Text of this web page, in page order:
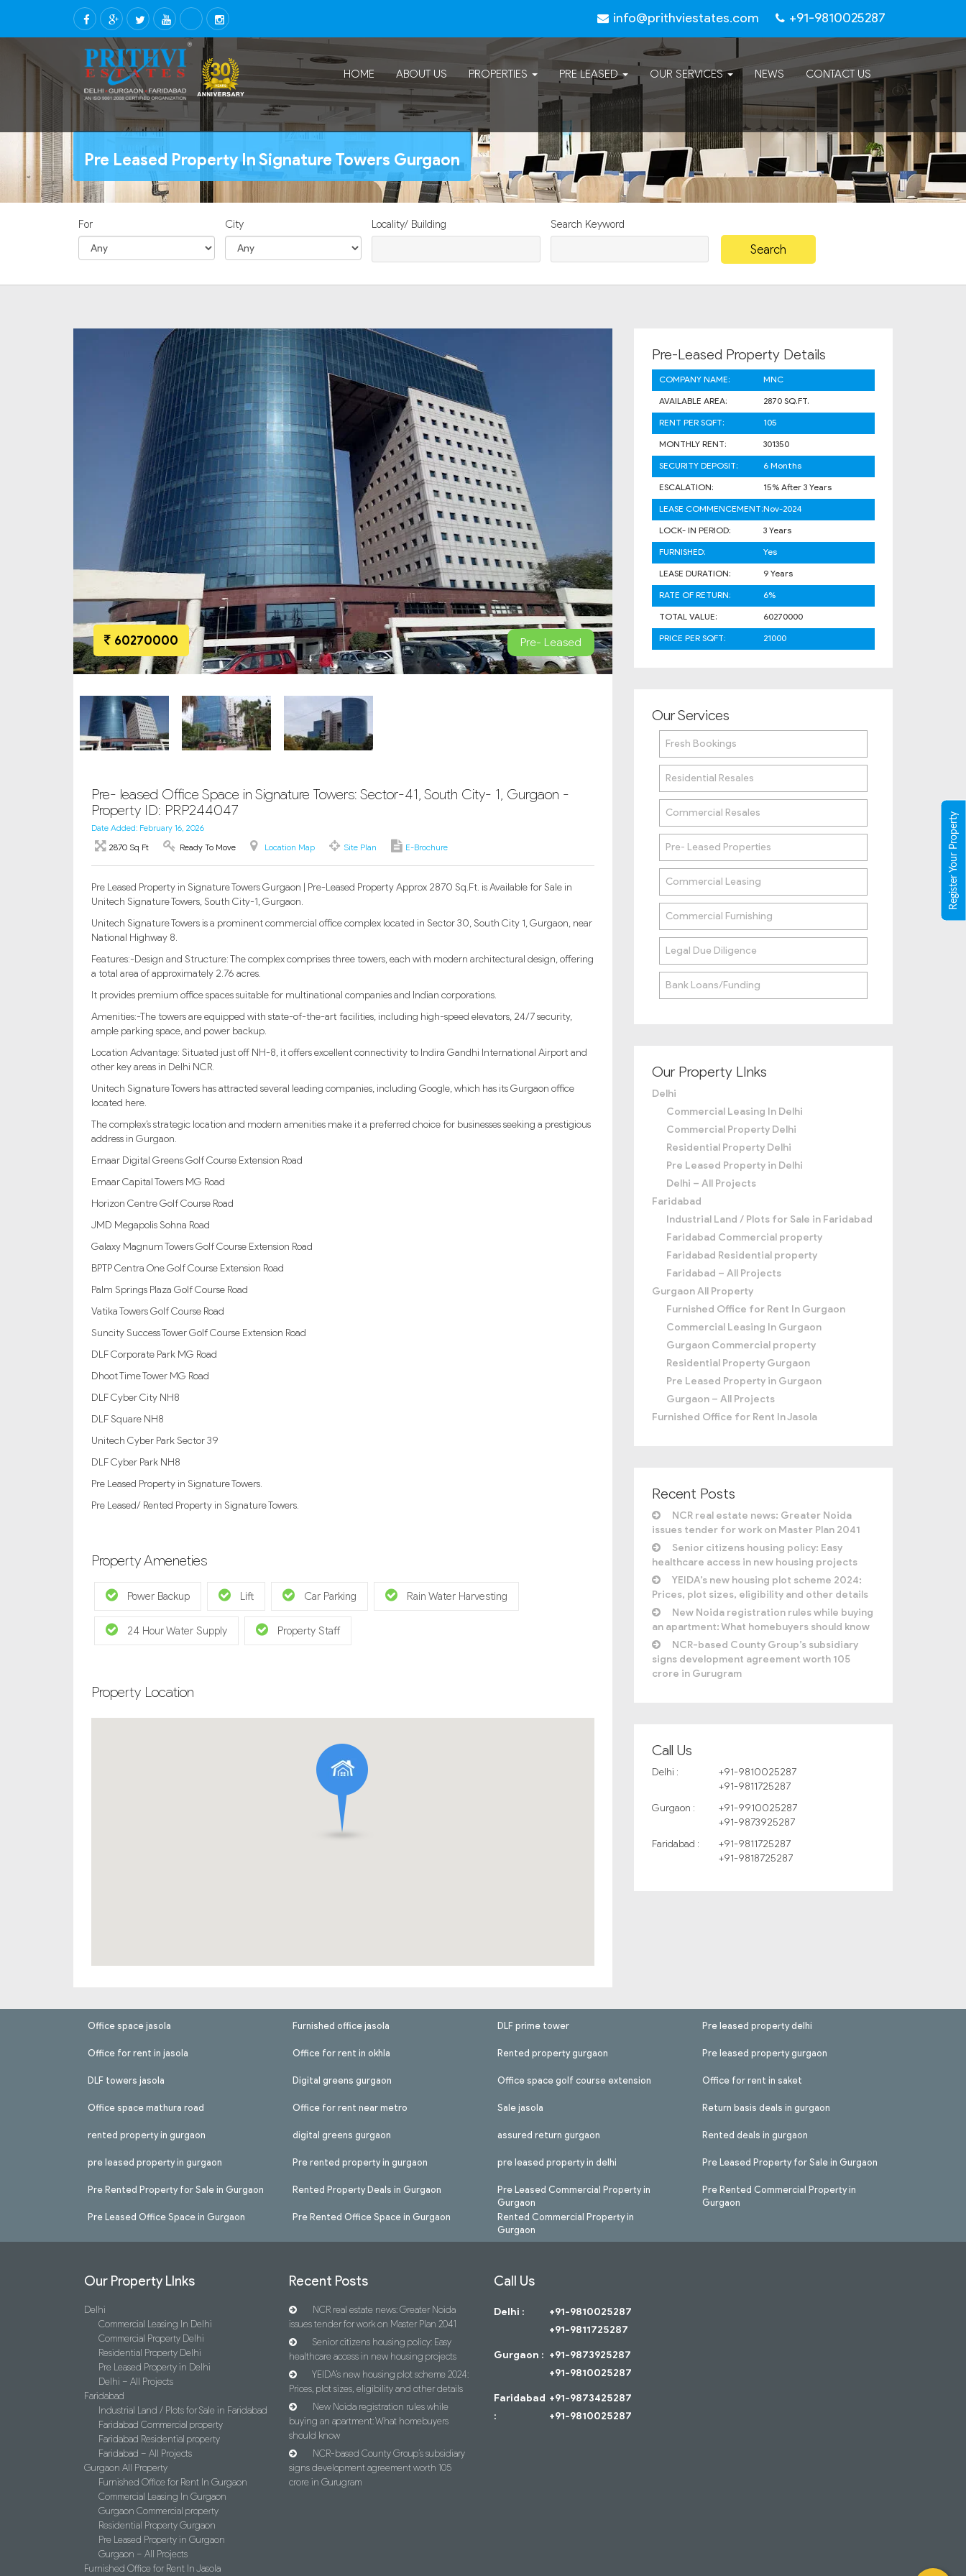
info@prithviestates.com +91-9810025287
HOME ABOUT US PROPERTIES PRE LEASED OUR SERVICES NEWS CONTACT US
Pre Leased Property In Signature Towers Gurgaon
For City Locality/ Building Search Keyword
60270000 Pre- Leased
Pre- leased Office Space in Signature Towers: Sector-41, South City- 1, Gurgaon -
Property ID: PRP244047
Date Added: February 16, 2026
2870 Sq Ft
Ready To Move Location Map Site Plan E-Brochure
Pre Leased Property in Signature Towers Gurgaon | Pre-Leased Property Approx 2870 Sq.Ft. is Available for Sale in
Unitech Signature Towers, South City-1, Gurgaon.
Unitech Signature Towers is a prominent commercial office complex located in Sector 30, South City 1, Gurgaon, near
National Highway 8.
Features:-Design and Structure: The complex comprises three towers, each with modern architectural design, offering
a total area of approximately 2.76 acres.
It provides premium office spaces suitable for multinational companies and Indian corporations.
Amenities:-The towers are equipped with state-of-the-art facilities, including high-speed elevators, 24/7 security,
ample parking space, and power backup.
Location Advantage: Situated just off NH-8, it offers excellent connectivity to Indira Gandhi International Airport and
other key areas in Delhi NCR.
Unitech Signature Towers has attracted several leading companies, including Google, which has its Gurgaon office
located here.
The complex’s strategic location and modern amenities make it a preferred choice for businesses seeking a prestigious
address in Gurgaon.
Emaar Digital Greens Golf Course Extension Road
Emaar Capital Towers MG Road
Horizon Centre Golf Course Road
JMD Megapolis Sohna Road
Galaxy Magnum Towers Golf Course Extension Road
BPTP Centra One Golf Course Extension Road
Palm Springs Plaza Golf Course Road
Vatika Towers Golf Course Road
Suncity Success Tower Golf Course Extension Road
DLF Corporate Park MG Road
Dhoot Time Tower MG Road
DLF Cyber City NH8
DLF Square NH8
Unitech Cyber Park Sector 39
DLF Cyber Park NH8
Pre Leased Property in Signature Towers.
Pre Leased/ Rented Property in Signature Towers.
Property Ameneties
Power Backup Lift Car Parking Rain Water Harvesting
24 Hour Water Supply Property Staff
Property Location
Pre-Leased Property Details
COMPANY NAME:
MNC
AVAILABLE AREA:
2870 SQ.FT.
RENT PER SQFT:
105
MONTHLY RENT:
301350
SECURITY DEPOSIT:
6 Months
ESCALATION:
15% After 3 Years
LEASE COMMENCEMENT:Nov-2024
LOCK- IN PERIOD:
3 Years
FURNISHED:
Yes
LEASE DURATION:
9 Years
RATE OF RETURN:
6%
TOTAL VALUE:
60270000
PRICE PER SQFT:
21000
Our Services
Fresh Bookings
Residential Resales
Commercial Resales
Pre- Leased Properties
Commercial Leasing
Commercial Furnishing
Legal Due Diligence
Bank Loans/Funding
Our Property LInks
Delhi
Commercial Leasing In Delhi
Commercial Property Delhi
Residential Property Delhi
Pre Leased Property in Delhi
Delhi – All Projects
Faridabad
Industrial Land / Plots for Sale in Faridabad
Faridabad Commercial property
Faridabad Residential property
Faridabad – All Projects
Gurgaon All Property
Furnished Office for Rent In Gurgaon
Commercial Leasing In Gurgaon
Gurgaon Commercial property
Residential Property Gurgaon
Pre Leased Property in Gurgaon
Gurgaon – All Projects
Furnished Office for Rent In Jasola
Recent Posts
NCR real estate news: Greater Noida
issues tender for work on Master Plan 2041
Senior citizens housing policy: Easy
healthcare access in new housing projects
YEIDA’s new housing plot scheme 2024:
Prices, plot sizes, eligibility and other details
New Noida registration rules while buying
an apartment: What homebuyers should know
NCR-based County Group’s subsidiary
signs development agreement worth 105
crore in Gurugram
Call Us
Delhi :
+91-9810025287
+91-9811725287
Gurgaon :
+91-9910025287
+91-9873925287
Faridabad :
+91-9811725287
+91-9818725287
Office space jasola
Office for rent in jasola
DLF towers jasola
Office space mathura road
rented property in gurgaon
pre leased property in gurgaon
Pre Rented Property for Sale in Gurgaon
Pre Leased Office Space in Gurgaon
Furnished office jasola
Office for rent in okhla
Digital greens gurgaon
Office for rent near metro
digital greens gurgaon
Pre rented property in gurgaon
Rented Property Deals in Gurgaon
Pre Rented Office Space in Gurgaon
DLF prime tower
Rented property gurgaon
Office space golf course extension
Sale jasola
assured return gurgaon
pre leased property in delhi
Pre Leased Commercial Property in
Gurgaon
Rented Commercial Property in
Gurgaon
Pre leased property delhi
Pre leased property gurgaon
Office for rent in saket
Return basis deals in gurgaon
Rented deals in gurgaon
Pre Leased Property for Sale in Gurgaon
Pre Rented Commercial Property in
Gurgaon
Our Property LInks
Delhi
Commercial Leasing In Delhi
Commercial Property Delhi
Residential Property Delhi
Pre Leased Property in Delhi
Delhi – All Projects
Faridabad
Industrial Land / Plots for Sale in Faridabad
Faridabad Commercial property
Faridabad Residential property
Faridabad – All Projects
Gurgaon All Property
Furnished Office for Rent In Gurgaon
Commercial Leasing In Gurgaon
Gurgaon Commercial property
Residential Property Gurgaon
Pre Leased Property in Gurgaon
Gurgaon – All Projects
Furnished Office for Rent In Jasola
Recent Posts
NCR real estate news: Greater Noida
issues tender for work on Master Plan 2041
Senior citizens housing policy: Easy
healthcare access in new housing projects
YEIDA’s new housing plot scheme 2024:
Prices, plot sizes, eligibility and other details
New Noida registration rules while
buying an apartment: What homebuyers
should know
NCR-based County Group’s subsidiary
signs development agreement worth 105
crore in Gurugram
Call Us
Delhi :
+91-9810025287
+91-9811725287
Gurgaon : +91-9873925287
+91-9810025287
Faridabad
:
+91-9873425287
+91-9810025287
Register Your Property